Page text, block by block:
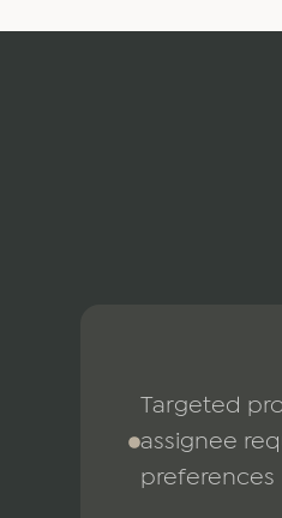
Targeted
assignee
preferences